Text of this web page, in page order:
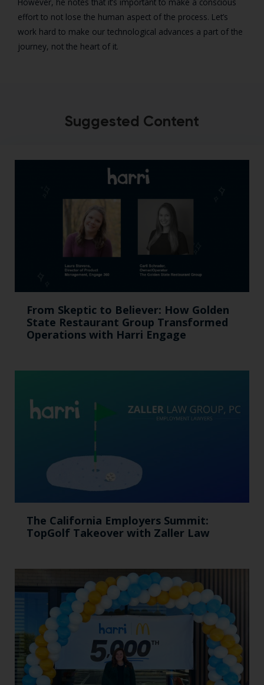
effort to not lose the human aspect of the process. Let’s
work hard to make our technological advances a part of the
journey, not the heart of it.
Suggested Content
From Skeptic to Believer: How Golden
State Restaurant Group Transformed
Operations with Harri Engage​
The California Employers Summit:
TopGolf Takeover with Zaller Law